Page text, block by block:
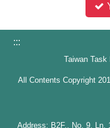
:::
Taiwan
All Contents Copyright
Address: B2F., No. 9, Ln.